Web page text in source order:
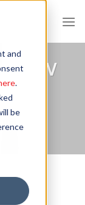
and
.
be